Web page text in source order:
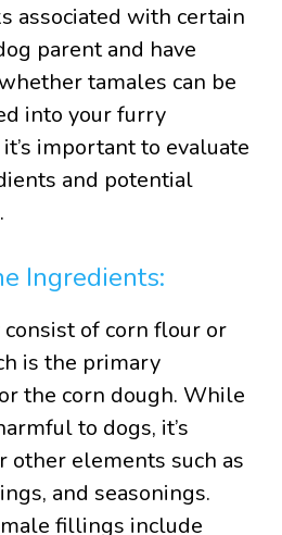
associated with certain
parent and have
tamales can be
into your furry
it’s important to evaluate
and potential
Ingredients:
of corn flour or
is the primary
the corn dough. While
to dogs, it’s
other elements such as
and seasonings.
fillings include